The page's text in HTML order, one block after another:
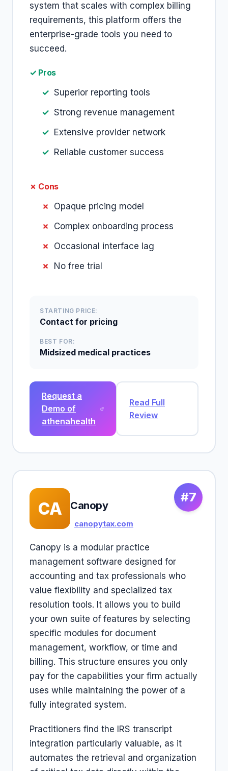
system that scales with complex billing
requirements, this platform offers the
enterprise-grade tools you need to
succeed.
✓ Pros
Superior reporting tools
Strong revenue management
Extensive provider network
Reliable customer success
✗ Cons
Opaque pricing model
Complex onboarding process
Occasional interface lag
No free trial
STARTING PRICE:
Contact for pricing
BEST FOR:
Midsized medical practices
Request a
Demo of
athenahealth
Read Full
Review
#7
CA Canopy
canopytax.com
Canopy is a modular practice
management software designed for
accounting and tax professionals who
value flexibility and specialized tax
resolution tools. It allows you to build
your own suite of features by selecting
specific modules for document
management, workflow, or time and
billing. This structure ensures you only
pay for the capabilities your firm actually
uses while maintaining the power of a
fully integrated system.
Practitioners find the IRS transcript
integration particularly valuable, as it
automates the retrieval and organization